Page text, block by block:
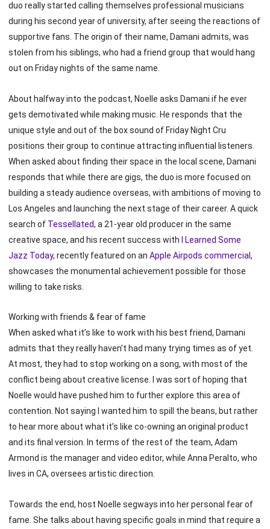
duo really started calling themselves professional musicians
during his second year of university, after seeing the reactions of
supportive fans. The origin of their name, Damani admits, was
stolen from his siblings, who had a friend group that would hang
out on Friday nights of the same name.
About halfway into the podcast, Noelle asks Damani if he ever
gets demotivated while making music. He responds that the
unique style and out of the box sound of Friday Night Cru
positions their group to continue attracting influential listeners.
When asked about finding their space in the local scene, Damani
responds that while there are gigs, the duo is more focused on
building a steady audience overseas, with ambitions of moving to
Los Angeles and launching the next stage of their career. A quick
search of Tessellated, a 21-year old producer in the same
creative space, and his recent success with
I Learned Some
Jazz Today, recently featured on an Apple Airpods commercial ,
showcases the monumental achievement possible for those
willing to take risks.
Working with friends & fear of fame
When asked what it’s like to work with his best friend, Damani
admits that they really haven’t had many trying times as of yet.
At most, they had to stop working on a song, with most of the
conflict being about creative license. I was sort of hoping that
Noelle would have pushed him to further explore this area of
contention. Not saying I wanted him to spill the beans, but rather
to hear more about what it’s like co-owning an original product
and its final version. In terms of the rest of the team, Adam
Armond is the manager and video editor, while Anna Peralto, who
lives in CA, oversees artistic direction.
Towards the end, host Noelle segways into her personal fear of
fame. She talks about having specific goals in mind that require a